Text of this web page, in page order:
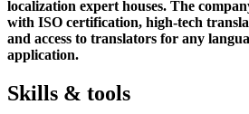
localization expert houses. The
with ISO certification, high-tech
and access to translators for any
application.
Skills & tools